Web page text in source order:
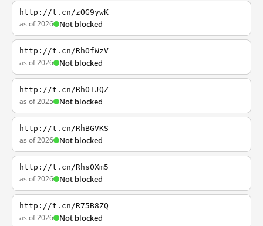
http://t.cn/zOG9ywK
as of 2026 Not blocked
http://t.cn/RhOfWzV
as of 2026 Not blocked
http://t.cn/RhOIJQZ
as of 2025 Not blocked
http://t.cn/RhBGVKS
as of 2026 Not blocked
http://t.cn/RhsOXm5
as of 2026 Not blocked
http://t.cn/R75B8ZQ
as of 2026 Not blocked